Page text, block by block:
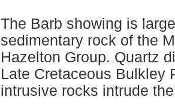
The Barb showing is
sedimentary rock of the
Hazelton Group. Quartz
Late Cretaceous Bulkley
intrusive rocks intrude